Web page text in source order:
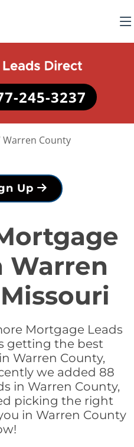
245-3237
Warren County
Up
Warren
Mortgage Leads
getting the best
Warren County,
we added 88
in Warren County,
picking the right
in Warren County